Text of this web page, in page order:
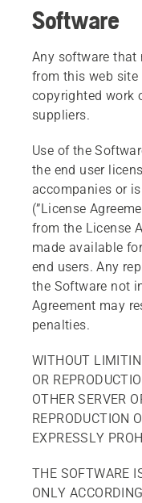
Software
Any software that
from this web site
copyrighted work
suppliers.
Use of the
the end user
accompanies or
(”License
from the License
made available
end users. Any
the Software not
Agreement may
penalties.
WITHOUT
OR
OTHER SERVER
REPRODUCTION
EXPRESSLY
THE SOFTWARE
ONLY